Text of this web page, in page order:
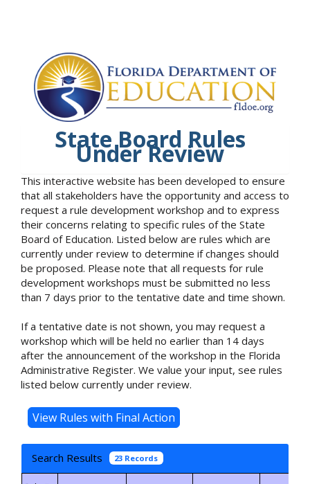
State Board Rules
Under Review
This interactive website has been developed to ensure
that all stakeholders have the opportunity and access to
request a rule development workshop and to express
their concerns relating to specific rules of the State
Board of Education. Listed below are rules which are
currently under review to determine if changes should
be proposed. Please note that all requests for rule
development workshops must be submitted no less
than 7 days prior to the tentative date and time shown.
If a tentative date is not shown, you may request a
workshop which will be held no earlier than 14 days
after the announcement of the workshop in the Florida
Administrative Register. We value your input, see rules
listed below currently under review.
Search Results 23 Records